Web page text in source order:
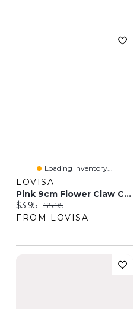
Loading Inventory...
LOVISA
Pink 9cm Flower Claw Clip
Current price:
$3.95 Original price:
$5.95
FROM LOVISA